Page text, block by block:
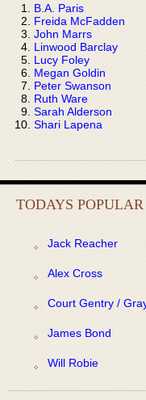
B.A. Paris
Freida McFadden
John Marrs
Linwood Barclay
Lucy Foley
Megan Goldin
Peter Swanson
Ruth Ware
Sarah Alderson
Shari Lapena
TODAYS POPULAR
Jack Reacher
Alex Cross
Court Gentry /
James Bond
Will Robie